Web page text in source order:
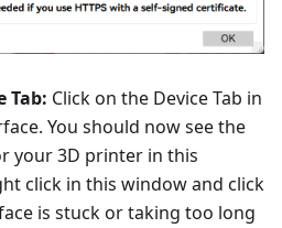
Tab: Click on the Device Tab in
You should now see the
your 3D printer in this
click in this window and click
is stuck or taking too long